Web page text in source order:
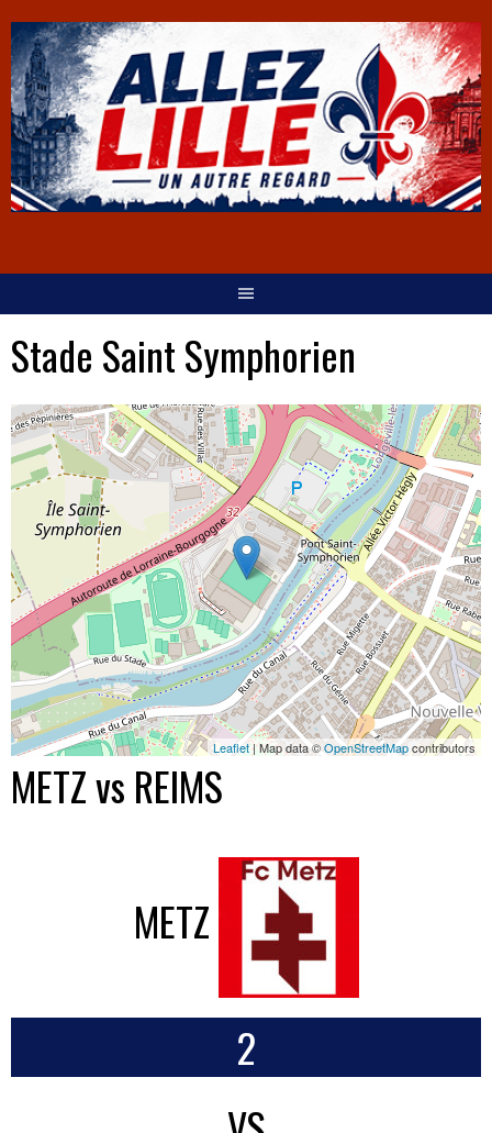
Stade Saint Symphorien
Leaflet| Map data ©OpenStreetMapcontributors
METZ vs REIMS
METZ
2